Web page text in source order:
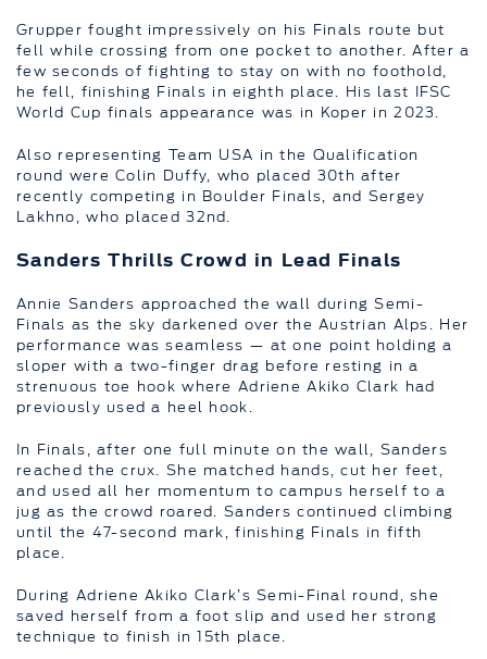
Grupper fought impressively on his Finals route but
fell while crossing from one pocket to another. After a
few seconds of fighting to stay on with no foothold,
he fell, finishing Finals in eighth place. His last IFSC
World Cup finals appearance was in Koper in 2023.
Also representing Team USA in the Qualification
round were Colin Duffy, who placed 30th after
recently competing in Boulder Finals, and Sergey
Lakhno, who placed 32nd.
Sanders Thrills Crowd in Lead Finals
Annie Sanders approached the wall during Semi-
Finals as the sky darkened over the Austrian Alps. Her
performance was seamless — at one point holding a
sloper with a two-finger drag before resting in a
strenuous toe hook where Adriene Akiko Clark had
previously used a heel hook.
In Finals, after one full minute on the wall, Sanders
reached the crux. She matched hands, cut her feet,
and used all her momentum to campus herself to a
jug as the crowd roared. Sanders continued climbing
until the 47-second mark, finishing Finals in fifth
place.
During Adriene Akiko Clark’s Semi-Final round, she
saved herself from a foot slip and used her strong
technique to finish in 15th place.